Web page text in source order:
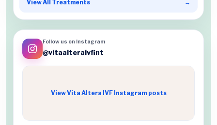
View All Treatments →
Follow us on Instagram
@vitaalteraivfint
View Vita Altera IVF Instagram posts